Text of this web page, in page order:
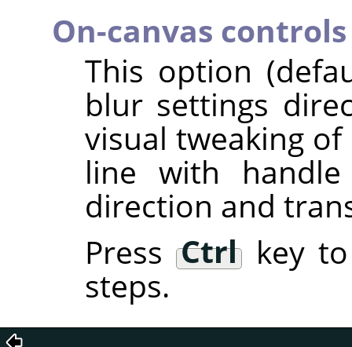
On-canvas controls
This option
blur settings
visual tweaking
line with
direction and
PressCtrlkey to
steps.